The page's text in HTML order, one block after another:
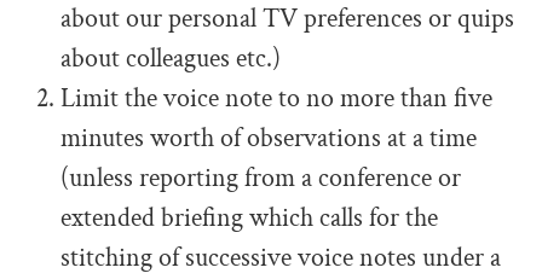
about our personal TV preferences or quips
about colleagues etc.)
Limit the voice note to no more than five
minutes worth of observations at a time
(unless reporting from a conference or
extended briefing which calls for the
stitching of successive voice notes under a